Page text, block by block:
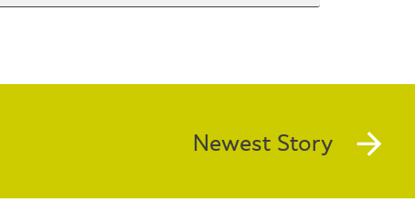
Newest Story